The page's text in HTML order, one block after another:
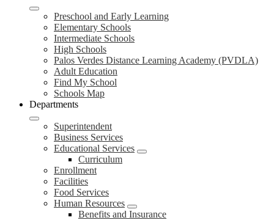
Preschool and Early Learning
Elementary Schools
Intermediate Schools
High Schools
Palos Verdes Distance Learning Academy (PVDLA)
Adult Education
Find My School
Schools Map
Departments
Superintendent
Business Services
Educational Services
Curriculum
Enrollment
Facilities
Food Services
Human Resources
Benefits and Insurance